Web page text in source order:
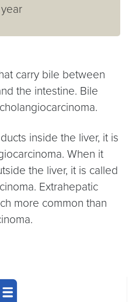
carry bile between
the intestine. Bile
inside the liver, it is
When it
the liver, it is called
Extrahepatic
more common than